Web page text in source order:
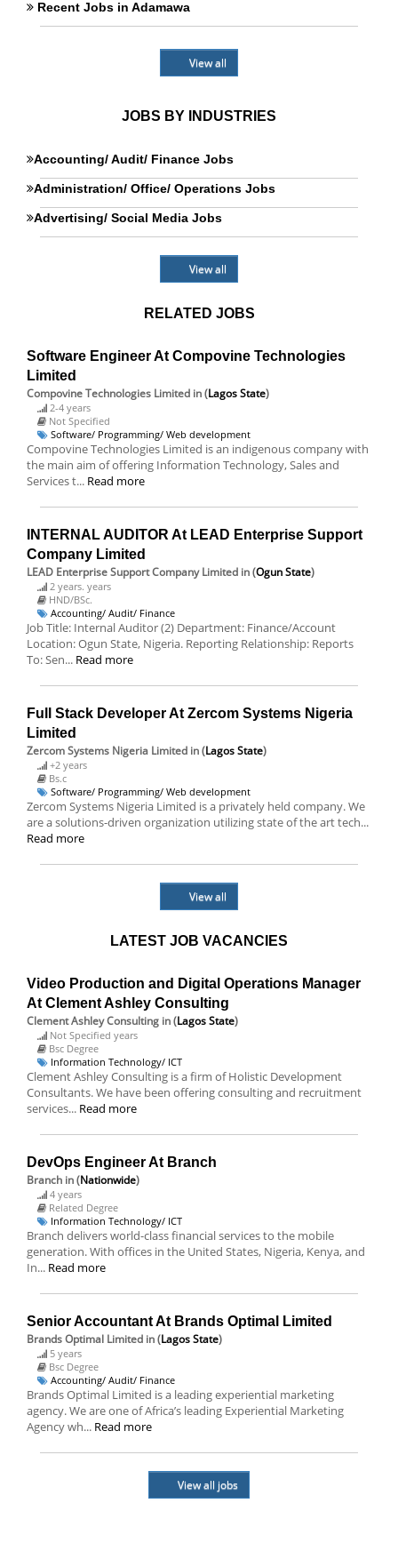
Recent Jobs in Adamawa
View all
JOBS BY INDUSTRIES
Accounting/ Audit/ Finance Jobs
Administration/ Office/ Operations Jobs
Advertising/ Social Media Jobs
View all
RELATED JOBS
Software Engineer At Compovine Technologies
Limited
Compovine Technologies Limited in (Lagos State)
2-4 years
Not Specified
Software/ Programming/ Web development
Compovine Technologies Limited is an indigenous company with
the main aim of offering Information Technology, Sales and
Services t... Read more
INTERNAL AUDITOR At LEAD Enterprise Support
Company Limited
LEAD Enterprise Support Company Limited in (Ogun State)
2 years. years
HND/BSc.
Accounting/ Audit/ Finance
Job Title: Internal Auditor (2) Department: Finance/Account
Location: Ogun State, Nigeria. Reporting Relationship: Reports
To: Sen... Read more
Full Stack Developer At Zercom Systems Nigeria
Limited
Zercom Systems Nigeria Limited in (Lagos State)
+2 years
Bs.c
Software/ Programming/ Web development
Zercom Systems Nigeria Limited is a privately held company. We
are a solutions-driven organization utilizing state of the art tech...
Read more
View all
LATEST JOB VACANCIES
Video Production and Digital Operations Manager
At Clement Ashley Consulting
Clement Ashley Consulting in (Lagos State)
Not Specified years
Bsc Degree
Information Technology/ ICT
Clement Ashley Consulting is a firm of Holistic Development
Consultants. We have been offering consulting and recruitment
services... Read more
DevOps Engineer At Branch
Branch in (Nationwide)
4 years
Related Degree
Information Technology/ ICT
Branch delivers world-class financial services to the mobile
generation. With offices in the United States, Nigeria, Kenya, and
In... Read more
Senior Accountant At Brands Optimal Limited
Brands Optimal Limited in (Lagos State)
5 years
Bsc Degree
Accounting/ Audit/ Finance
Brands Optimal Limited is a leading experiential marketing
agency. We are one of Africa’s leading Experiential Marketing
Agency wh... Read more
View all jobs